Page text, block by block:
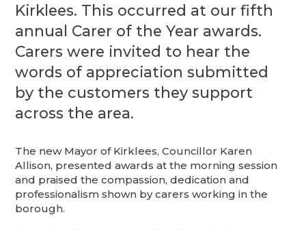
Kirklees. This occurred at our fifth
annual Carer of the Year awards.
Carers were invited to hear the
words of appreciation submitted
by the customers they support
across the area.
The new Mayor of Kirklees, Councillor Karen
Allison, presented awards at the morning session
and praised the compassion, dedication and
professionalism shown by carers working in the
borough.